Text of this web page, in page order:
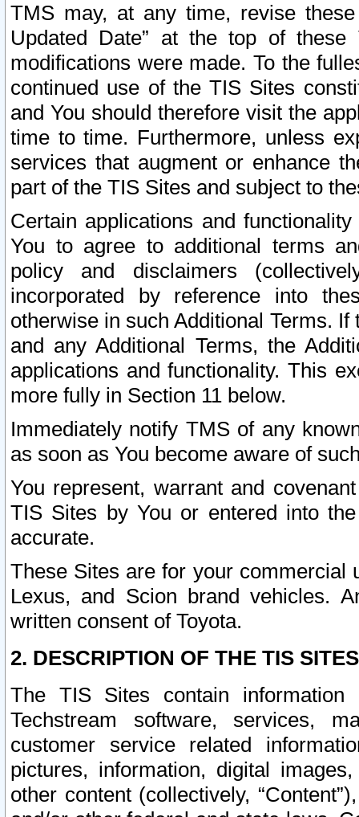
TMS may, at any time, revise
Updated Date” at the top of
modifications were made. To the
continued use of the TIS Sites
and You should therefore visit the
time to time. Furthermore, unless
services that augment or enhance
part of the TIS Sites and subject to
Certain applications and
You to agree to additional terms
policy and disclaimers
incorporated by reference into
otherwise in such Additional Terms.
and any Additional Terms, the
applications and functionality. This
more fully in Section 11 below.
Immediately notify TMS of any
as soon as You become aware of
You represent, warrant and
TIS Sites by You or entered into
accurate.
These Sites are for your commercial
Lexus, and Scion brand vehicles.
written consent of Toyota.
2. DESCRIPTION OF THE TIS
The TIS Sites contain
Techstream software, services,
customer service related
pictures, information, digital
other content (collectively,